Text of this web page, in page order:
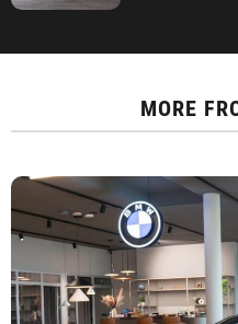
MORE